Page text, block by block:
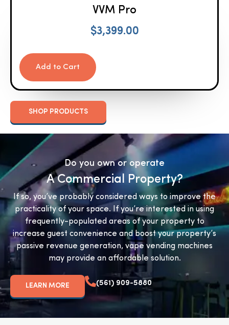
VVM Pro
$3,399.00
Add to Cart
SHOP PRODUCTS
Do you own or operate
A Commercial Property?
If so, you’ve probably considered ways to improve the
practicality of your space. If you’re interested in using
frequently-populated areas of your property to
increase guest convenience and boost your property’s
passive revenue generation, vape vending machines
may provide an affordable solution.
LEARN MORE (561) 909-5880